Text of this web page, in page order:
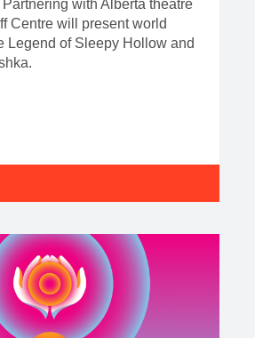
with Alberta theatre
Centre will present world
Legend of Sleepy Hollow and